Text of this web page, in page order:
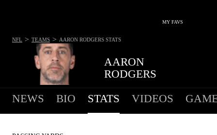
MY FAVS
AARON
RODGERS
NFL > TEAMS > AARON RODGERS STATS
NEWS BIO STATS VIDEOS